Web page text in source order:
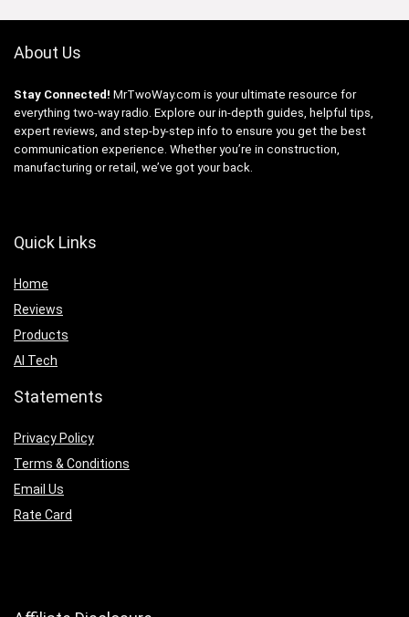
About Us
Stay Connected! MrTwoWay.com is your ultimate resource for
everything two-way radio. Explore our in-depth guides, helpful tips,
expert reviews, and step-by-step info to ensure you get the best
communication experience. Whether you’re in construction,
manufacturing or retail, we’ve got your back.
Quick Links
Home
Reviews
Products
AI Tech
Statements
Privacy Policy
Terms & Conditions
Email Us
Rate Card